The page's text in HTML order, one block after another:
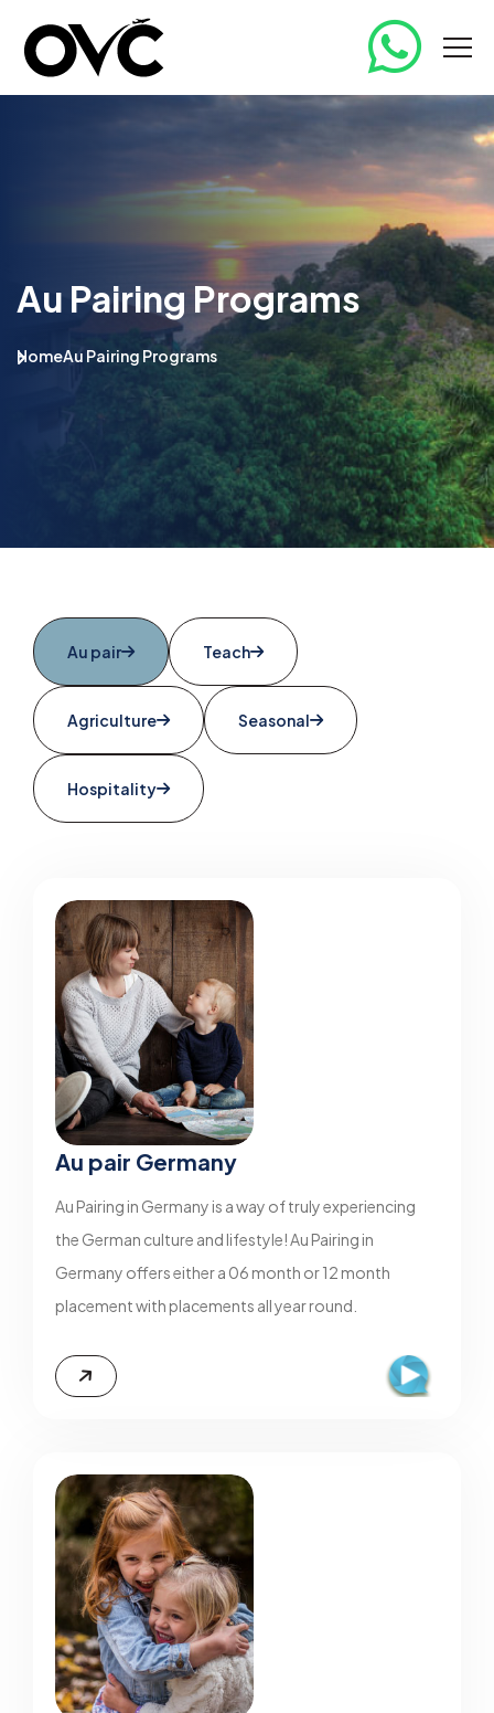
Au Pairing Programs
HomeAu Pairing Programs
Au pair Teach
Agriculture Seasonal
Hospitality
Au pair Germany
Au Pairing in Germany is a way of truly experiencing
the German culture and lifestyle! Au Pairing in
Germany offers either a 06 month or 12 month
placement with placements all year round.